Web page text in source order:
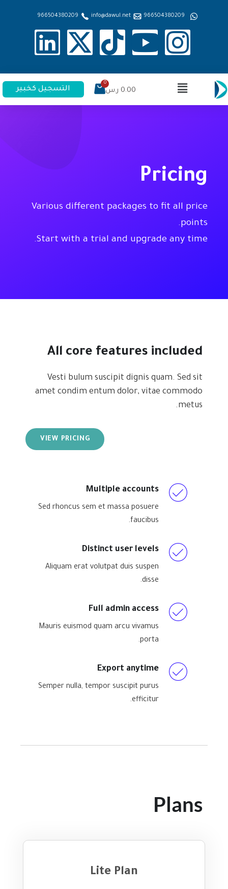
966504380209
info@dawul.net
966504380209
0.00 ر.س التسجيل كخبير
Pricing
Various different packages to fit all price
points.
Start with a trial and upgrade any time.
All core features included
Vesti bulum suscipit dignis quam. Sed sit
amet condim entum dolor, vitae commodo
metus.
VIEW PRICING
Multiple accounts
Sed rhoncus sem et massa posuere
faucibus.
Distinct user levels
Aliquam erat volutpat duis suspen
disse.
Full admin access
Mauris euismod quam arcu vivamus
porta.
Export anytime
Semper nulla, tempor suscipit purus
efficitur.
Plans
Lite Plan